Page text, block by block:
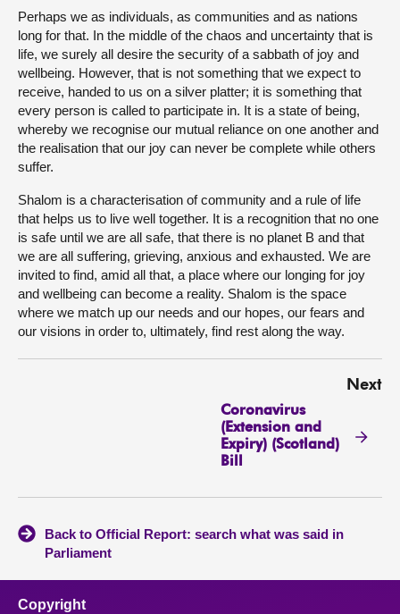
Perhaps we as individuals, as communities and as nations
long for that. In the middle of the chaos and uncertainty that is
life, we surely all desire the security of a sabbath of joy and
wellbeing. However, that is not something that we expect to
receive, handed to us on a silver platter; it is something that
every person is called to participate in. It is a state of being,
whereby we recognise our mutual reliance on one another and
the realisation that our joy can never be complete while others
suffer.
Shalom is a characterisation of community and a rule of life
that helps us to live well together. It is a recognition that no one
is safe until we are all safe, that there is no planet B and that
we are all suffering, grieving, anxious and exhausted. We are
invited to find, amid all that, a place where our longing for joy
and wellbeing can become a reality. Shalom is the space
where we match up our needs and our hopes, our fears and
our visions in order to, ultimately, find rest along the way.
Next
Coronavirus
(Extension and
Expiry) (Scotland)
Bill
Back to Official Report: search what was said in
Parliament
Copyright